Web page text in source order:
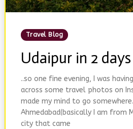
Posted
In
Travel Blog
Udaipur in 2 days
..so one fine evening, I was
across some travel photos on
made my mind to go
Ahmedabad(basically I am from
city that came